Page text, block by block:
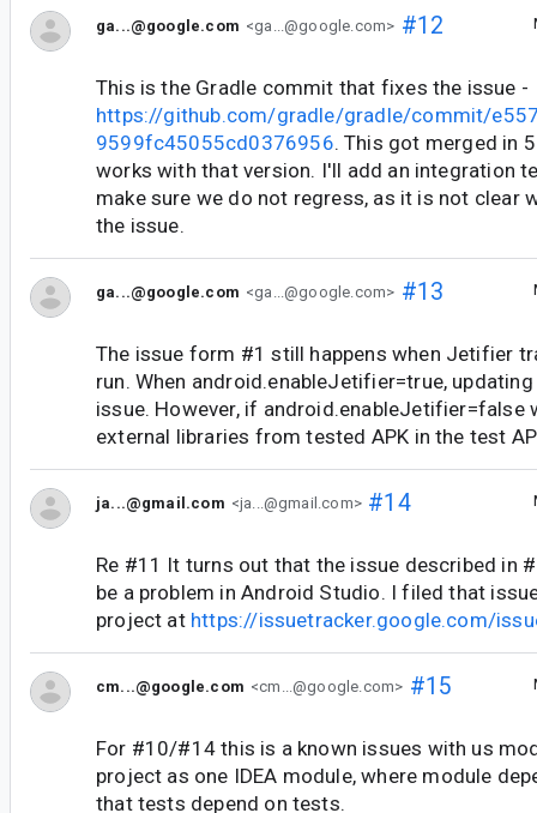
ga...@google.com <ga...@google.com> #12
This is the Gradle commit that fixes the issue -
https://github.com/gradle/gradle/commit/
9599fc45055cd0376956. This got merged in
works with that version. I'll add an integration
make sure we do not regress, as it is not clear
the issue.
ga...@google.com <ga...@google.com> #13
The issue form #1 still happens when Jetifier
run. When android.enableJetifier=true,
issue. However, if android.enableJetifier=false
external libraries from tested APK in the test
ja...@gmail.com <ja...@gmail.com>#14
Re #11 It turns out that the issue described in
be a problem in Android Studio. I filed that
project at https://issuetracker.google.com/
cm...@google.com <cm...@google.com> #15
For #10/#14 this is a known issues with us
project as one IDEA module, where module
that tests depend on tests.